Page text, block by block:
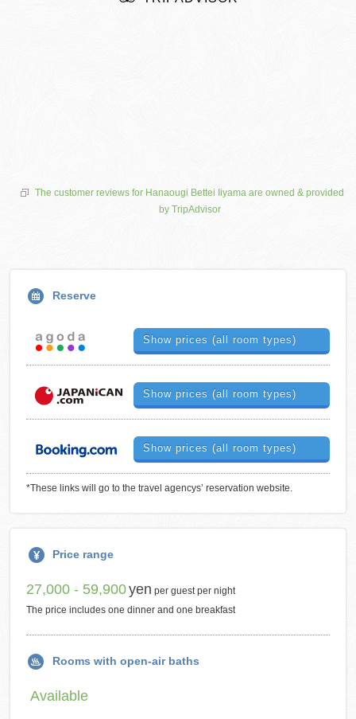
The customer reviews for Hanaougi Bettei Iiyama are owned & provided
by TripAdvisor
Reserve
Show prices (all room types)
Show prices (all room types)
Show prices (all room types)
*These links will go to the travel agencys’ reservation website.
Price range
27,000 - 59,900yen per guest per night
The price includes one dinner and one breakfast
Rooms with open-air baths
Available